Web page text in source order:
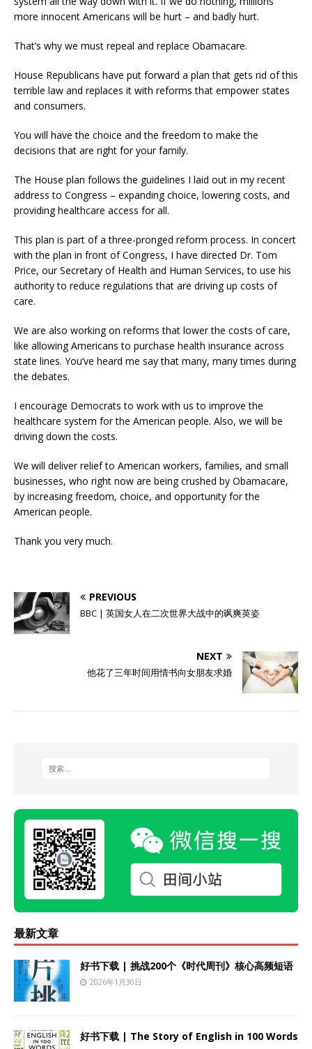
more innocent Americans will be hurt – and badly hurt.
That’s why we must repeal and replace Obamacare.
House Republicans have put forward a plan that gets rid of this
terrible law and replaces it with reforms that empower states
and consumers.
You will have the choice and the freedom to make the
decisions that are right for your family.
The House plan follows the guidelines I laid out in my recent
address to Congress – expanding choice, lowering costs, and
providing healthcare access for all.
This plan is part of a three-pronged reform process. In concert
with the plan in front of Congress, I have directed Dr. Tom
Price, our Secretary of Health and Human Services, to use his
authority to reduce regulations that are driving up costs of
care.
We are also working on reforms that lower the costs of care,
like allowing Americans to purchase health insurance across
state lines. You’ve heard me say that many, many times during
the debates.
I encourage Democrats to work with us to improve the
healthcare system for the American people. Also, we will be
driving down the costs.
We will deliver relief to American workers, families, and small
businesses, who right now are being crushed by Obamacare,
by increasing freedom, choice, and opportunity for the
American people.
Thank you very much.
PREVIOUS
BBC | 英国女人在二次世界大战中的飒爽英姿
NEXT
他花了三年时间用情书向女朋友求婚
最新文章
好书下载 | 挑战200个《时代周刊》核心高频短语
2026年1月30日
好书下载 | The Story of English in 100 Words